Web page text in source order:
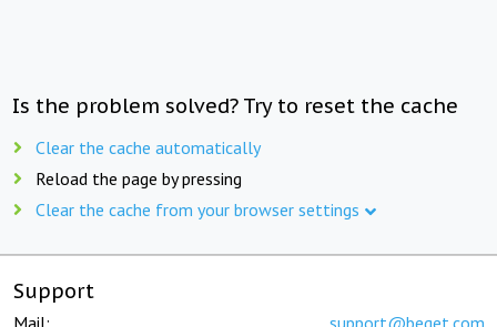
Is the problem solved? Try to reset the cache
Clear the cache automatically
Reload the page by pressing
Clear the cache from your browser settings
Support
Mail: support@beget.com